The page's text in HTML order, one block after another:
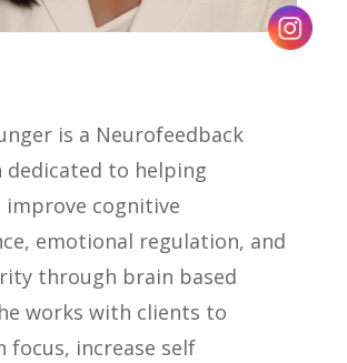
is a Neurofeedback
dedicated to helping
improve cognitive
emotional regulation, and
through brain based
works with clients to
focus, increase self